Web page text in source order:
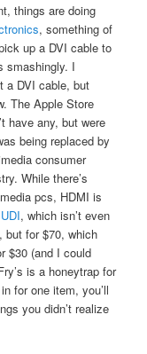
things are doing
, something of
up a DVI cable to
smashingly. I
a DVI cable, but
The Apple Store
have any, but were
being replaced by
consumer
While there’s
pcs, HDMI is
UDI, which isn’t even
but for $70, which
$30 (and I could
is a honeytrap for
for one item, you’ll
you didn’t realize